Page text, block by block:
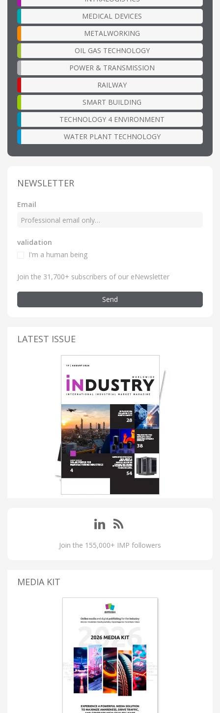
MEDICAL DEVICES
METALWORKING
OIL GAS TECHNOLOGY
POWER & TRANSMISSION
RAILWAY
SMART BUILDING
TECHNOLOGY 4 ENVIRONMENT
WATER PLANT TECHNOLOGY
NEWSLETTER
Email
validation
I'm a human being
Join the 31,700+ subscribers of our eNewsletter
Send
LATEST ISSUE
Join the 155,000+ IMP followers
MEDIA KIT